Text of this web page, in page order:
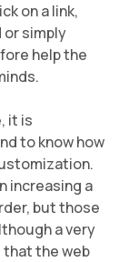
on a link,
simply
help the
it is
to know how
increasing a
but those
a very
that the web